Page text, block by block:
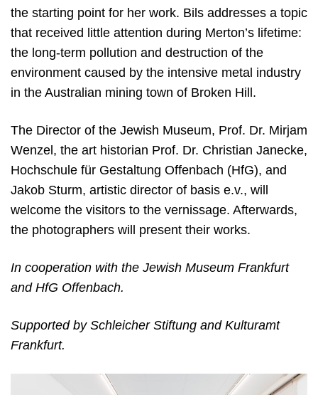
the starting point for her work. Bils addresses a topic
that received little attention during Merton’s lifetime:
the long-term pollution and destruction of the
environment caused by the intensive metal industry
in the Australian mining town of Broken Hill.
The Director of the Jewish Museum, Prof. Dr. Mirjam
Wenzel, the art historian Prof. Dr. Christian Janecke,
Hochschule für Gestaltung Offenbach (HfG), and
Jakob Sturm, artistic director of basis e.v., will
welcome the visitors to the vernissage. Afterwards,
the photographers will present their works.
In cooperation with the Jewish Museum Frankfurt
and HfG Offenbach.
Supported by Schleicher Stiftung and Kulturamt
Frankfurt.